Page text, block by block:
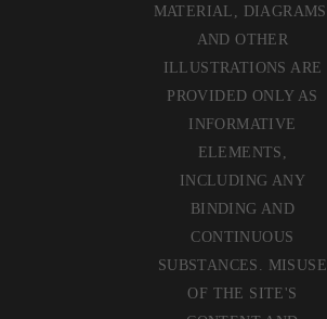
MATERIAL, DIAGRAMS,
AND OTHER
ILLUSTRATIONS ARE
PROVIDED ONLY AS
INFORMATIVE
ELEMENTS,
INCLUDING ANY
BINDING AND
CONTINUOUS
SUBSTANCES. MISUSE
OF THE SITE'S